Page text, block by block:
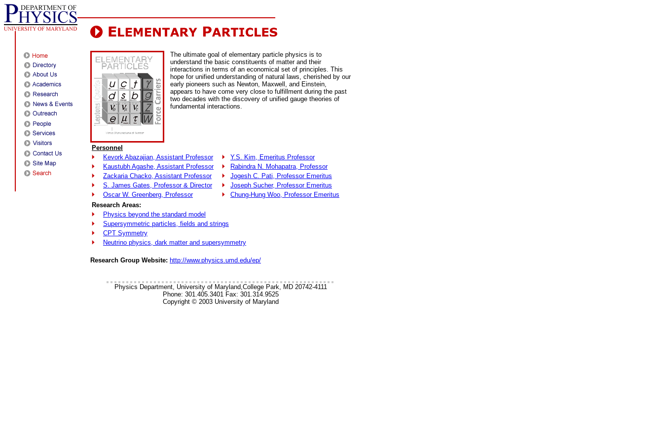
The ultimate goal of elementary particle physics is to
understand the basic constituents of matter and their
interactions in terms of an economical set of principles. This
hope for unified understanding of natural laws, cherished by our
early pioneers such as Newton, Maxwell, and Einstein,
appears to have come very close to fulfillment during the past
two decades with the discovery of unified gauge theories of
fundamental interactions.
Personnel
Kevork Abazajian, Assistant Professor
Y.S. Kim, Emeritus Professor
Kaustubh Agashe, Assistant Professor
Rabindra N. Mohapatra, Professor
Zackaria Chacko, Assistant Professor
Jogesh C. Pati, Professor Emeritus
S. James Gates, Professor & Director
Joseph Sucher, Professor Emeritus
Oscar W. Greenberg, Professor
Chung-Hung Woo, Professor Emeritus
Research Areas:
Physics beyond the standard model
Supersymmetric particles, fields and strings
CPT Symmetry
Neutrino physics, dark matter and supersymmetry
Research Group Website: http://www.physics.umd.edu/ep/
Physics Department, University of Maryland,College Park, MD 20742-4111
Phone: 301.405.3401 Fax: 301.314.9525
Copyright © 2003 University of Maryland